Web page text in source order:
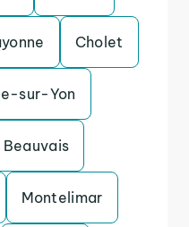
Cholet
sur-Yon
Beauvais
Montelimar